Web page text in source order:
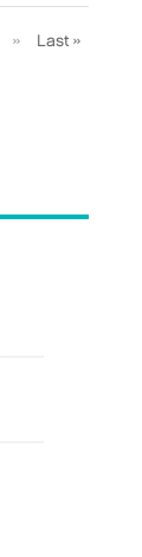
» Last »